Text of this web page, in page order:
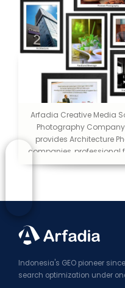
Arfadia Creative Media
Photography
provides Architecture
companies, professional
help you make a
that
Indonesia's GEO pioneer since
search optimization under